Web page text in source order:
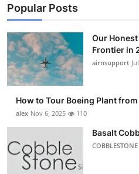
Popular Posts
Our
Frontier in
airnsupport
How to Tour Boeing Plant
alex Nov 6, 2025 110
Basalt